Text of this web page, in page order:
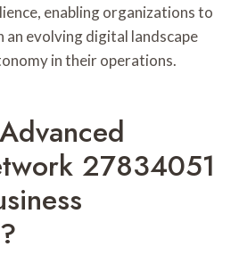
enabling organizations to
evolving digital landscape
in their operations.
27834051